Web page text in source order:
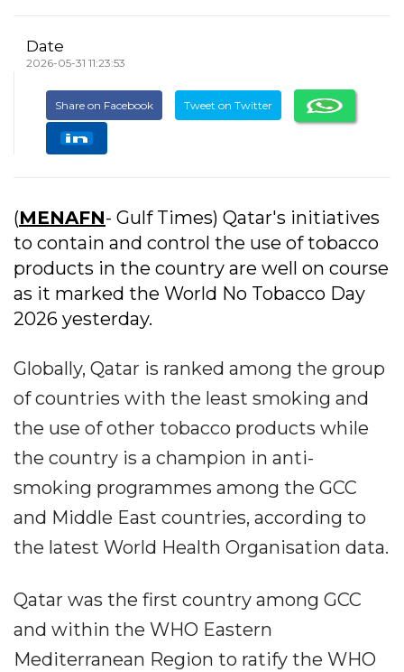
Date
2026-05-31 11:23:53
Share on Facebook Tweet on Twitter
(MENAFN- Gulf Times) Qatar's initiatives
to contain and control the use of tobacco
products in the country are well on course
as it marked the World No Tobacco Day
2026 yesterday.
Globally, Qatar is ranked among the group
of countries with the least smoking and
the use of other tobacco products while
the country is a champion in anti-
smoking programmes among the GCC
and Middle East countries, according to
the latest World Health Organisation data.
Qatar was the first country among GCC
and within the WHO Eastern
Mediterranean Region to ratify the WHO